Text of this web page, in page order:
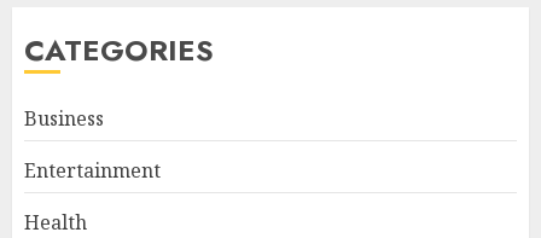
CATEGORIES
Business
Entertainment
Health